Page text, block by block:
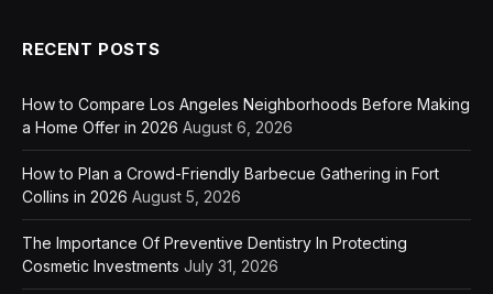
RECENT POSTS
How to Compare Los Angeles Neighborhoods Before Making
a Home Offer in 2026 August 6, 2026
How to Plan a Crowd-Friendly Barbecue Gathering in Fort
Collins in 2026 August 5, 2026
The Importance Of Preventive Dentistry In Protecting
Cosmetic Investments July 31, 2026